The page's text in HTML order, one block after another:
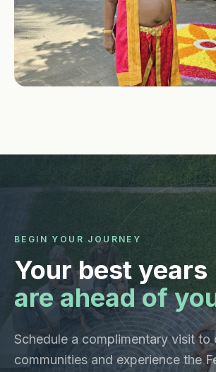
BEGIN YOUR JOURNEY
Your best years
are ahead of
Schedule a complimentary visit to
communities and experience the